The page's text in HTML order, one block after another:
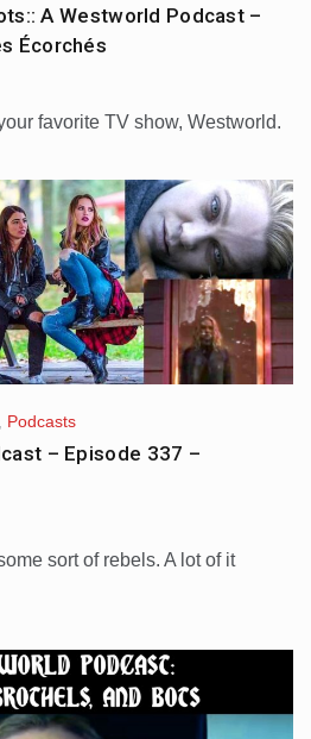
A Westworld Podcast –
Écorchés
favorite TV show, Westworld.
, Podcasts
– Episode 337 –
sort of rebels. A lot of it